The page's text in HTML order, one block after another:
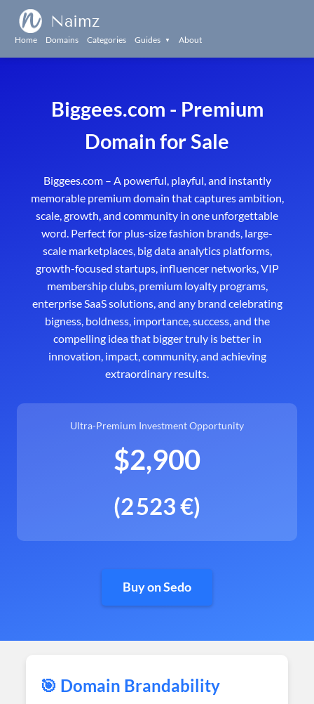
Naimz
Home Domains Categories Guides ▼ About
Biggees.com - Premium
Domain for Sale
Biggees.com – A powerful, playful, and instantly
memorable premium domain that captures ambition,
scale, growth, and community in one unforgettable
word. Perfect for plus-size fashion brands, large-
scale marketplaces, big data analytics platforms,
growth-focused startups, influencer networks, VIP
membership clubs, premium loyalty programs,
enterprise SaaS solutions, and any brand celebrating
bigness, boldness, importance, success, and the
compelling idea that bigger truly is better in
innovation, impact, community, and achieving
extraordinary results.
Ultra-Premium Investment Opportunity
$2,900
(2 523 €)
Buy on Sedo
🎯 Domain Brandability